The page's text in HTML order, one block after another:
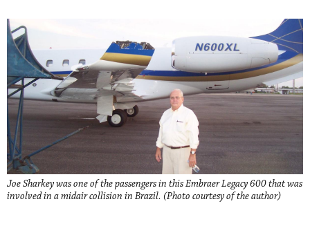
Joe Sharkey was one of the passengers in this Embraer Legacy 600 that was
involved in a midair collision in Brazil. (Photo courtesy of the author)